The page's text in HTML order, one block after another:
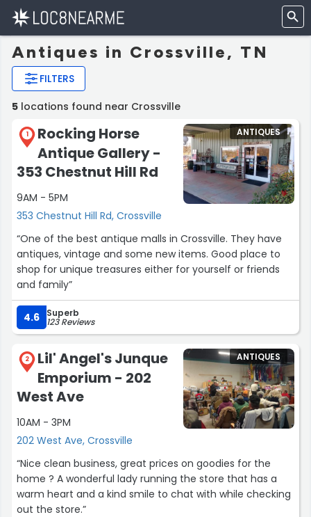
Antiques in Crossville, TN
FILTERS
5 locations found near Crossville
1
Rocking Horse
Antique Gallery -
353 Chestnut Hill Rd
9AM - 5PM
353 Chestnut Hill Rd, Crossville
ANTIQUES
“One of the best antique malls in Crossville. They have
antiques, vintage and some new items. Good place to
shop for unique treasures either for yourself or friends
and family”
4.6 Superb
123 Reviews
2
Lil' Angel's Junque
Emporium - 202
West Ave
10AM - 3PM
202 West Ave, Crossville
ANTIQUES
“Nice clean business, great prices on goodies for the
home ? A wonderful lady running the store that has a
warm heart and a kind smile to chat with while checking
out the store.”